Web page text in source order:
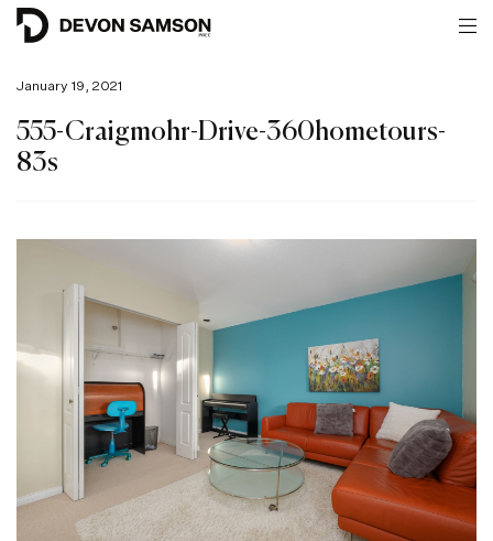
January 19, 2021
555-Craigmohr-Drive-360hometours-
83s